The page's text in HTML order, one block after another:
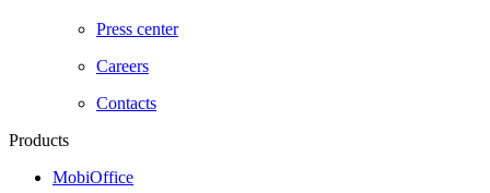
Press center
Careers
Contacts
Products
MobiOffice